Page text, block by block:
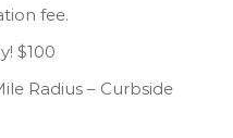
fee.
$100
Radius – Curbside